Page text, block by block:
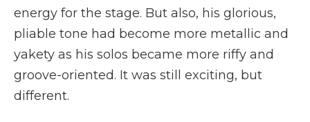
energy for the stage. But also, his glorious,
pliable tone had become more metallic and
yakety as his solos became more riffy and
groove-oriented. It was still exciting, but
different.